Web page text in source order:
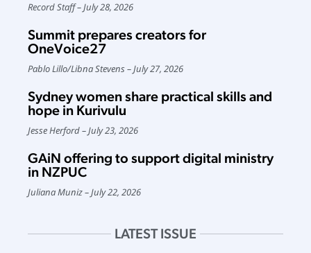
Record Staff July 28, 2026
Summit prepares creators for
OneVoice27
Pablo Lillo/Libna Stevens July 27, 2026
Sydney women share practical skills and
hope in Kurivulu
Jesse Herford July 23, 2026
GAiN offering to support digital ministry
in NZPUC
Juliana Muniz July 22, 2026
LATEST ISSUE